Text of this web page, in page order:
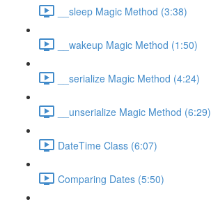
__sleep Magic Method (3:38)
__wakeup Magic Method (1:50)
__serialize Magic Method (4:24)
__unserialize Magic Method (6:29)
DateTime Class (6:07)
Comparing Dates (5:50)